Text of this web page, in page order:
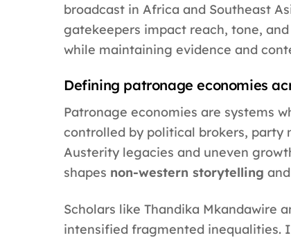
broadcast in Africa and Southeast
gatekeepers impact reach, tone,
while maintaining evidence and
Defining patronage economies
Patronage economies are systems
controlled by political brokers, party
Austerity legacies and uneven
shapes non-western storytelling
Scholars like Thandika Mkandawire
intensified fragmented inequalities.